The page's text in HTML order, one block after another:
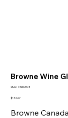
Browne Wine
SKU: SKU
NG67078
Price
$132.67
Browne